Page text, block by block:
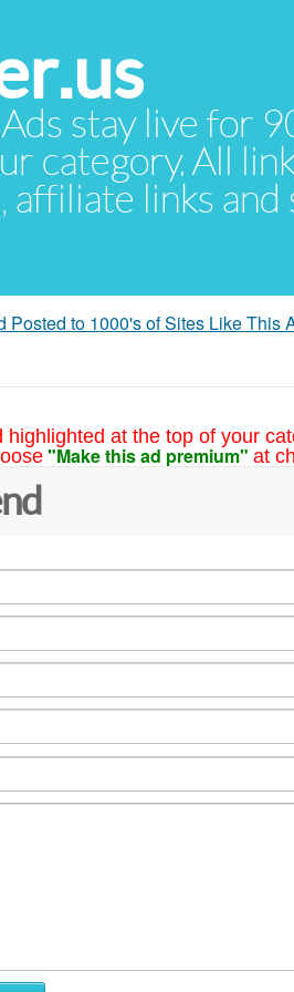
stay live for
category. All
affiliate links
Posted to 1000's of Sites Like This
highlighted at the top of your
"Make this ad premium" at